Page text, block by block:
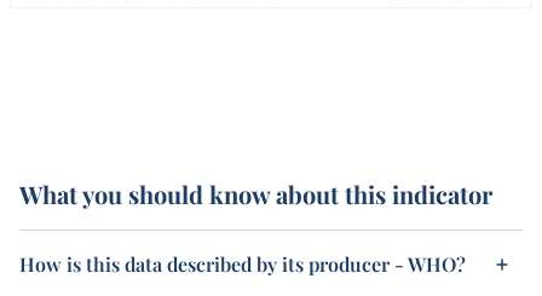
What you should know about this indicator
How is this data described by its producer - WHO?